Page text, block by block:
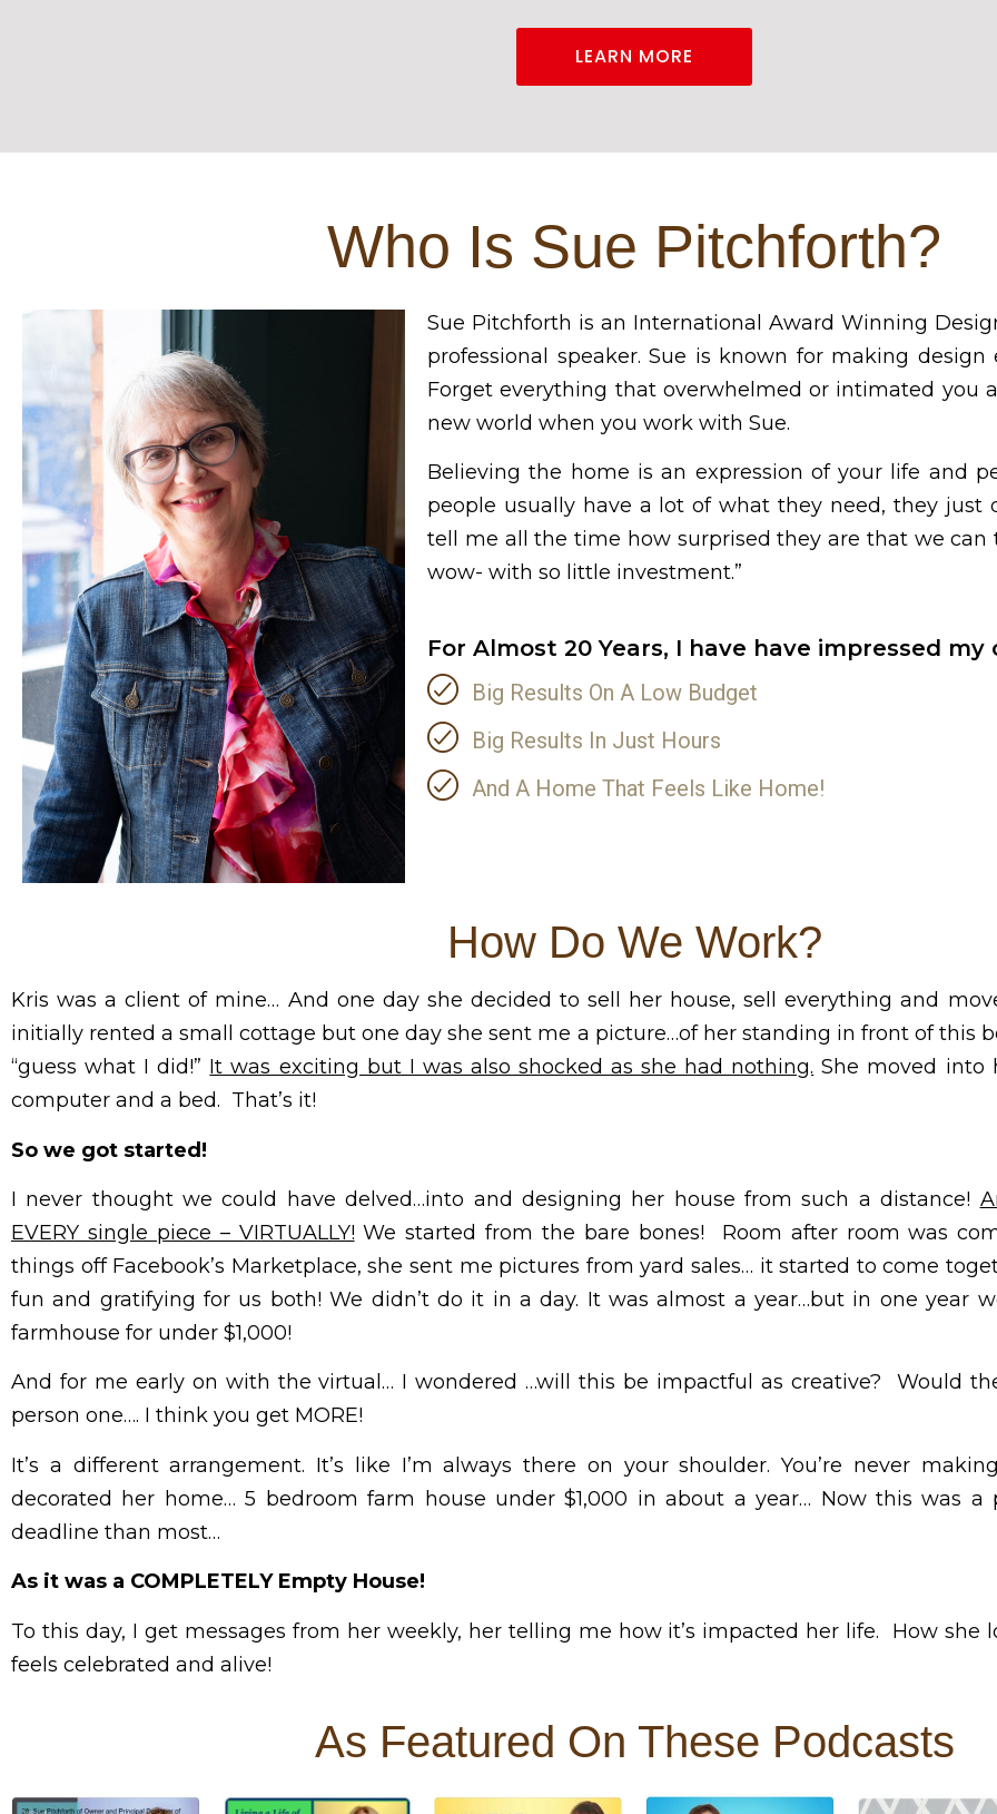
LEARN MORE
Who Is Sue Pitchforth?
Sue Pitchforth is an International Award Winning
professional speaker. Sue is known for making design
Forget everything that overwhelmed or intimated you
new world when you work with Sue.
Believing the home is an expression of your life and
people usually have a lot of what they need, they just
tell me all the time how surprised they are that we
wow- with so little investment.”
For Almost 20 Years, I have have impressed
Big Results On A Low Budget
Big Results In Just Hours
And A Home That Feels Like Home!
How Do We Work?
Kris was a client of mine… And one day she decided to sell her house, sell everything and
initially rented a small cottage but one day she sent me a picture…of her standing in front of this
“guess what I did!” It was exciting but I was also shocked as she had nothing. She moved into
computer and a bed. That’s it!
So we got started!
I never thought we could have delved…into and designing her house from such a distance!
EVERY single piece – VIRTUALLY! We started from the bare bones! Room after room was
things off Facebook’s Marketplace, she sent me pictures from yard sales… it started to come
fun and gratifying for us both! We didn’t do it in a day. It was almost a year…but in one year
farmhouse for under $1,000!
And for me early on with the virtual… I wondered …will this be impactful as creative? Would
person one…. I think you get MORE!
It’s a different arrangement. It’s like I’m always there on your shoulder. You’re never
decorated her home… 5 bedroom farm house under $1,000 in about a year… Now this was
deadline than most…
As it was a COMPLETELY Empty House!
To this day, I get messages from her weekly, her telling me how it’s impacted her life. How she
feels celebrated and alive!
As Featured On These Podcasts